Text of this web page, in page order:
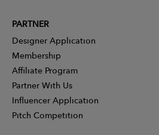
PARTNER
Designer Application
Membership
Affiliate Program
Partner With Us
Influencer Application
Pitch Competition